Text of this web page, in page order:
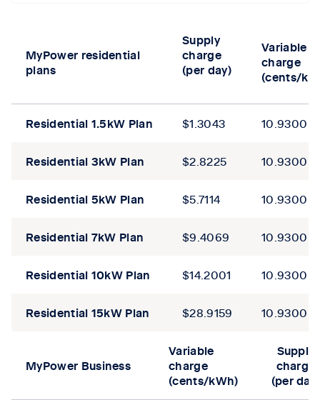
MyPower residential
plans
Supply
charge
(per day)
Variable
charge
(cents/
Residential 1.5kW Plan $1.3043​ 10.9300
Residential 3kW Plan $2.8225​ 10.9300
Residential 5kW Plan $5.7114​ 10.9300
Residential 7kW Plan $9.4069​ 10.9300
Residential 10kW Plan $14.2001​ 10.9300
Residential 15kW Plan $28.9159​
10.9300
MyPower Business
Variable
charge
(cents/kWh)
Supply
charge
(per day)